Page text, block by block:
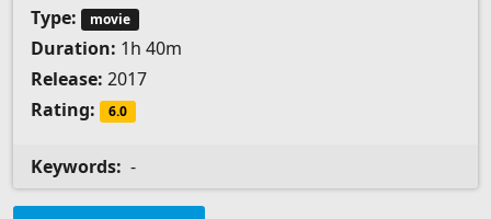
Type:
movie
Duration: 1h 40m
Release: 2017
Rating:
6.0
Keywords: -